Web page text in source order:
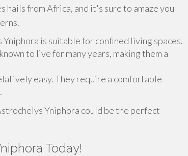
from Africa, and it's sure to amaze you
is suitable for confined living spaces.
to live for many years, making them a
easy. They require a comfortable
Yniphora could be the perfect
Today!